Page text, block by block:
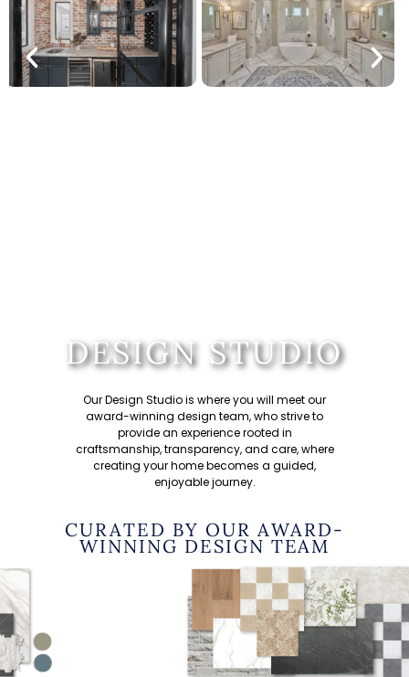
DESIGN STUDIO
Our Design Studio is where you will meet our
award-winning design team, who strive to
provide an experience rooted in
craftsmanship, transparency, and care, where
creating your home becomes a guided,
enjoyable journey.
CURATED BY OUR AWARD-
WINNING DESIGN TEAM